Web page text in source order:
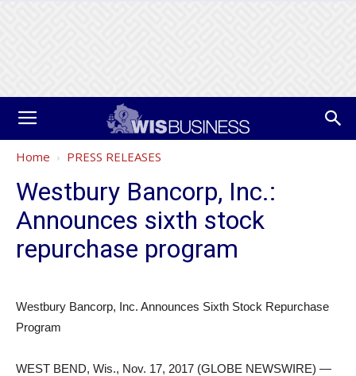
Home PRESS RELEASES
Westbury Bancorp, Inc.:
Announces sixth stock
repurchase program
Westbury Bancorp, Inc. Announces Sixth Stock Repurchase
Program
WEST BEND, Wis., Nov. 17, 2017 (GLOBE NEWSWIRE) —